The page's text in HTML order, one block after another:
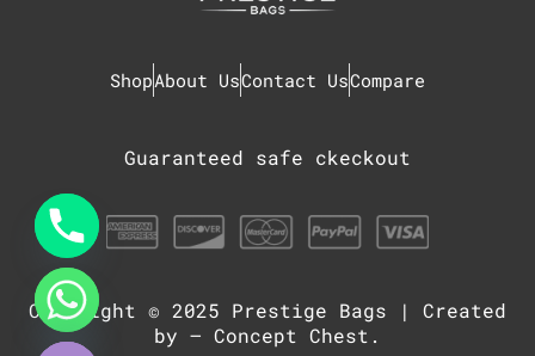
ShopAbout UsContact UsCompare
Guaranteed safe ckeckout
Copyright © 2025 Prestige Bags | Created
by – Concept Chest .
Hide
chaty